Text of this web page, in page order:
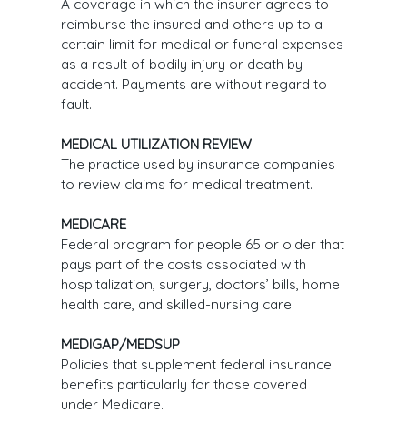
A coverage in which the insurer agrees to
reimburse the insured and others up to a
certain limit for medical or funeral expenses
as a result of bodily injury or death by
accident. Payments are without regard to
fault.
MEDICAL UTILIZATION REVIEW
The practice used by insurance companies
to review claims for medical treatment.
MEDICARE
Federal program for people 65 or older that
pays part of the costs associated with
hospitalization, surgery, doctors’ bills, home
health care, and skilled-nursing care.
MEDIGAP/MEDSUP
Policies that supplement federal insurance
benefits particularly for those covered
under Medicare.